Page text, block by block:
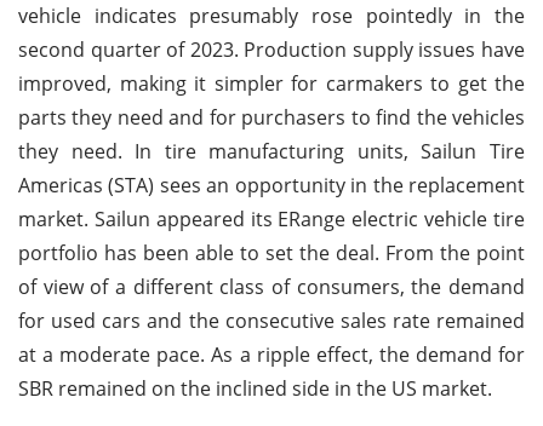
vehicle indicates presumably rose pointedly in the
second quarter of 2023. Production supply issues have
improved, making it simpler for carmakers to get the
parts they need and for purchasers to find the vehicles
they need. In tire manufacturing units, Sailun Tire
Americas (STA) sees an opportunity in the replacement
market. Sailun appeared its ERange electric vehicle tire
portfolio has been able to set the deal. From the point
of view of a different class of consumers, the demand
for used cars and the consecutive sales rate remained
at a moderate pace. As a ripple effect, the demand for
SBR remained on the inclined side in the US market.